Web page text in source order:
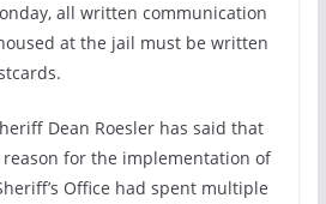
all written communication
at the jail must be written
Dean Roesler has said that
for the implementation of
Office had spent multiple